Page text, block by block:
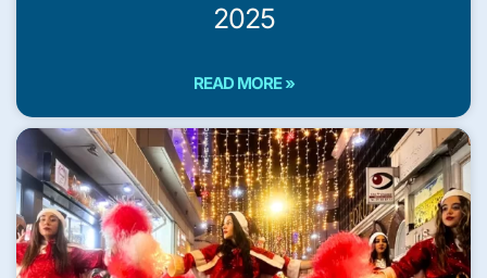
2025
READ MORE »